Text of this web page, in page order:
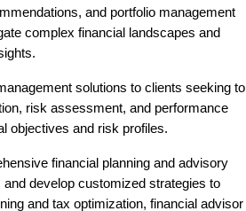
and portfolio management
complex financial landscapes and
solutions to clients seeking to
risk assessment, and performance
objectives and risk profiles.
financial planning and advisory
develop customized strategies to
and tax optimization, financial advisor